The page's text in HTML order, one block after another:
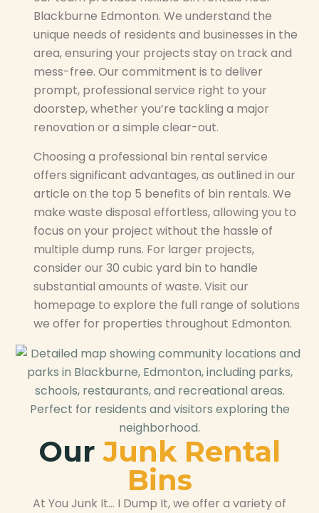
Blackburne Edmonton. We understand the
unique needs of residents and businesses in the
area, ensuring your projects stay on track and
mess-free. Our commitment is to deliver
prompt, professional service right to your
doorstep, whether you’re tackling a major
renovation or a simple clear-out.
Choosing a professional bin rental service
offers significant advantages, as outlined in our
article on the top 5 benefits of bin rentals. We
make waste disposal effortless, allowing you to
focus on your project without the hassle of
multiple dump runs. For larger projects,
consider our 30 cubic yard bin to handle
substantial amounts of waste. Visit our
homepage to explore the full range of solutions
we offer for properties throughout Edmonton.
OurJunk Rental
Bins
At You Junk It… I Dump It, we offer a variety of